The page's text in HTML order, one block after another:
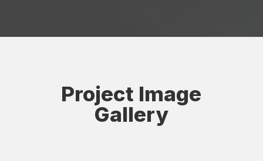
Project Image
Gallery